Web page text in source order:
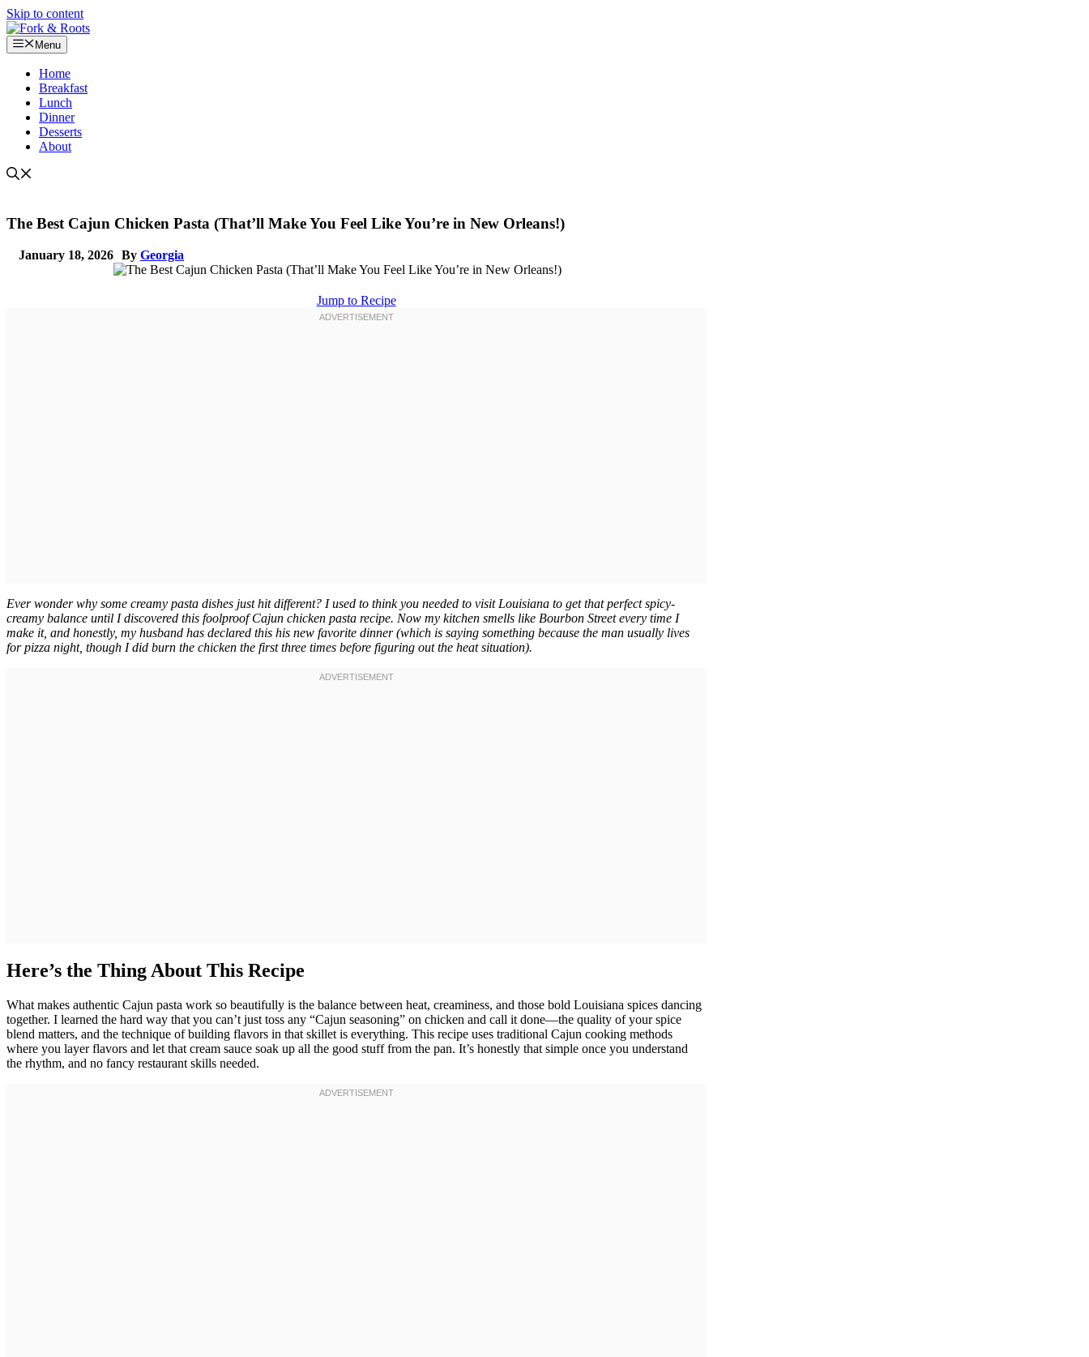
Skip to content
Menu
Home
Breakfast
Lunch
Dinner
Desserts
About
The Best Cajun Chicken Pasta (That’ll Make You Feel Like You’re in New Orleans!)
January 18, 2026 By Georgia
Jump to Recipe
Ever wonder why some creamy pasta dishes just hit different? I used to think you needed to visit Louisiana to get that perfect spicy-
creamy balance until I discovered this foolproof Cajun chicken pasta recipe. Now my kitchen smells like Bourbon Street every time I
make it, and honestly, my husband has declared this his new favorite dinner (which is saying something because the man usually lives
for pizza night, though I did burn the chicken the first three times before figuring out the heat situation).
Here’s the Thing About This Recipe
What makes authentic Cajun pasta work so beautifully is the balance between heat, creaminess, and those bold Louisiana spices dancing
together. I learned the hard way that you can’t just toss any “Cajun seasoning” on chicken and call it done—the quality of your spice
blend matters, and the technique of building flavors in that skillet is everything. This recipe uses traditional Cajun cooking methods
where you layer flavors and let that cream sauce soak up all the good stuff from the pan. It’s honestly that simple once you understand
the rhythm, and no fancy restaurant skills needed.